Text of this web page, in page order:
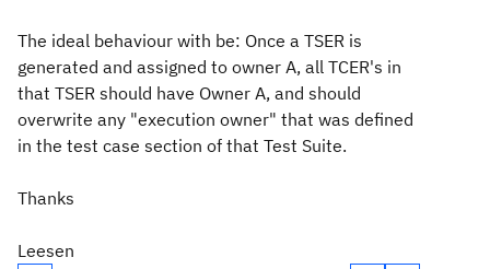
The ideal behaviour with be: Once a TSER is
generated and assigned to owner A, all TCER's in
that TSER should have Owner A, and should
overwrite any "execution owner" that was defined
in the test case section of that Test Suite.
Thanks
Leesen